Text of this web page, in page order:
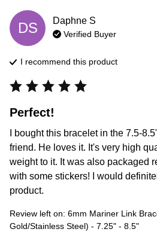
DS Daphne S
Verified Buyer
I recommend this product
Perfect!
I bought this bracelet in the 7.5-
friend. He loves it. It's very high
weight to it. It was also packaged
with some stickers! I would
product.
Review left on: 6mm Mariner Link
Gold/Stainless Steel) - 7.25" - 8.5"